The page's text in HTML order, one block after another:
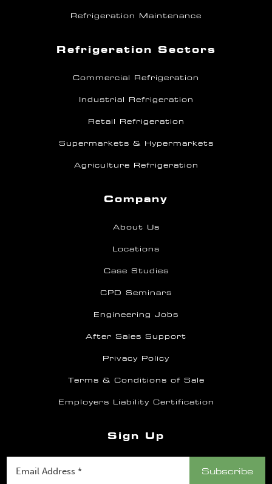
Refrigeration Maintenance
Refrigeration Sectors
Commercial Refrigeration
Industrial Refrigeration
Retail Refrigeration
Supermarkets & Hypermarkets
Agriculture Refrigeration
Company
About Us
Locations
Case Studies
CPD Seminars
Engineering Jobs
After Sales Support
Privacy Policy
Terms & Conditions of Sale
Employers Liability Certification
Sign Up